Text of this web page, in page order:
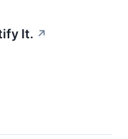
It. ↗